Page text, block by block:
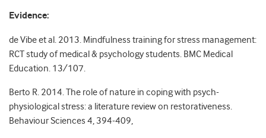
Evidence:
de Vibe et al. 2013. Mindfulness training for stress management:
RCT study of medical & psychology students. BMC Medical
Education. 13/107.
Berto R. 2014. The role of nature in coping with psych-
physiological stress: a literature review on restorativeness.
Behaviour Sciences 4, 394-409,